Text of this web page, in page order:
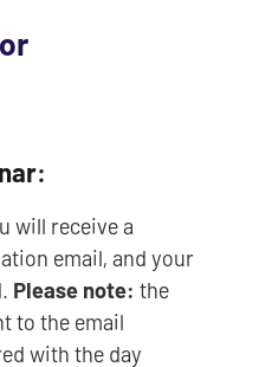
will receive a
email, and your
Please note:the
to the email
with the day